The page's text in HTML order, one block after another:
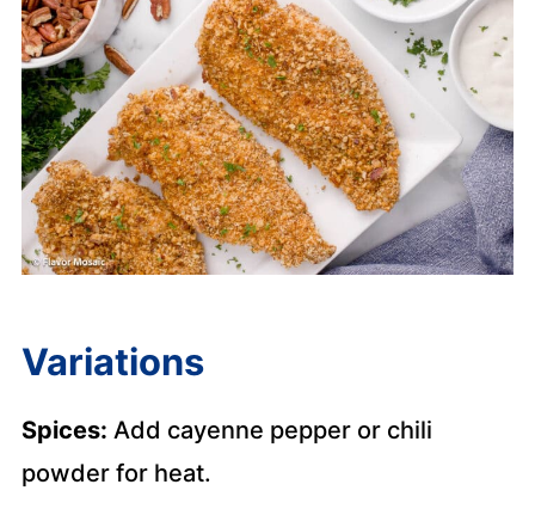
Variations
Spices: Add cayenne pepper or chili
powder for heat.